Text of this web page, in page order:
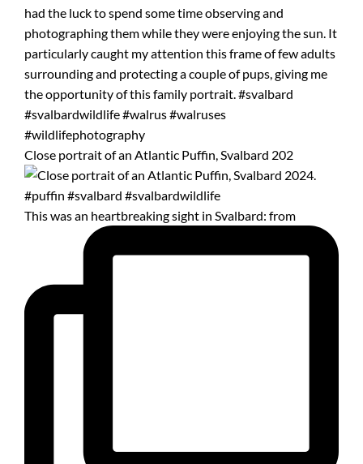
Close portrait of an Atlantic Puffin, Svalbard 202
This was an heartbreaking sight in Svalbard: from